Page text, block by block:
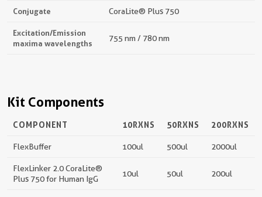
Conjugate CoraLite® Plus 750
Excitation/Emission
maxima wavelengths
755 nm / 780 nm
Kit Components
COMPONENT 10RXNS 50RXNS 200RXNS
FlexBuffer 100ul 500ul 2000ul
FlexLinker 2.0 CoraLite®
Plus 750 for Human IgG
10ul 50ul 200ul